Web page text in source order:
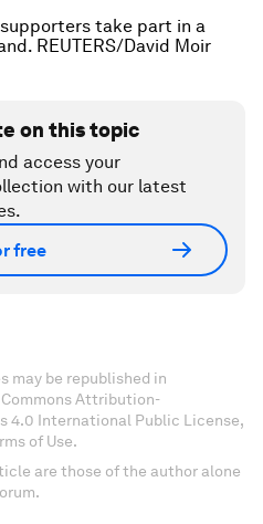
take part in a
REUTERS/David Moir
on this topic
access your
with our latest
free
may be republished in
Attribution-
4.0 International Public License,
of Use.
are those of the author alone